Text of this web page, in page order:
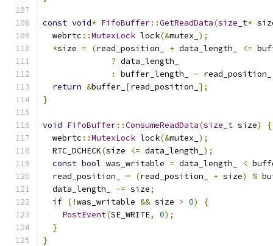
const void* FifoBuffer::GetReadData(size_t*
  webrtc
::MutexLock lock(&mutex_ );
*size = (read_position_ + data_length_ <=
? data_length_
:
buffer_length_ - read_position_
return &buffer_ [read_position_ ];
}
void FifoBuffer::ConsumeReadData(size_t size)
{
  webrtc
::MutexLock lock(&mutex_ );
  RTC_DCHECK
(size <= data_length_ );
const bool was_writable = data_length_ <
  read_position_
= (read_position_ + size) %
  data_length_
-= size;
if (!was_writable && size > 0)
{
PostEvent(SE_WRITE, 0);
}
}